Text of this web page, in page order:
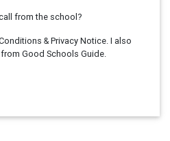
from the school?
& Privacy Notice. I also
Good Schools Guide.